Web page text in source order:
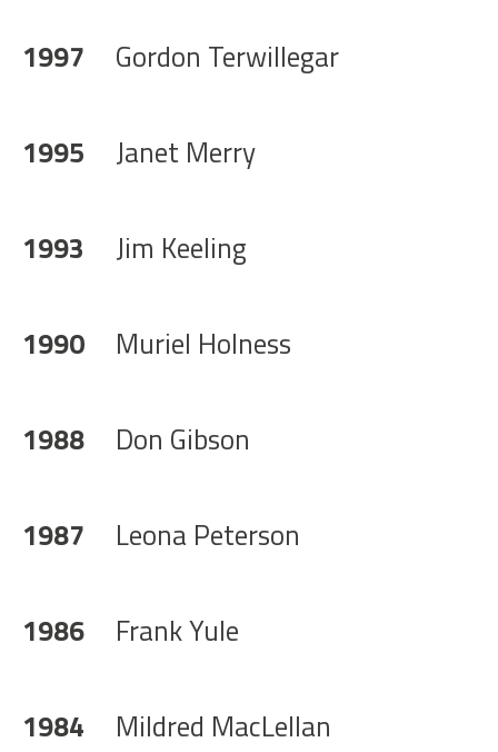
1997 Gordon Terwillegar
1995 Janet Merry
1993 Jim Keeling
1990 Muriel Holness
1988 Don Gibson
1987 Leona Peterson
1986 Frank Yule
1984 Mildred MacLellan